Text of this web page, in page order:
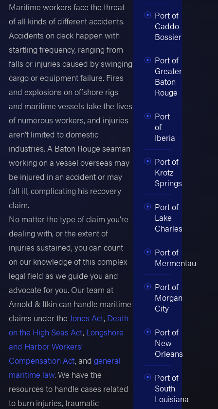
Maritime workers face the threat
of all kinds of different accidents.
Accidents on deck happen with
startling frequency, ranging from
falls or injuries caused by swinging
cargo or equipment failure. Fires
and explosions on offshore rigs
and maritime vessels take the lives
of numerous workers, and injuries
aren’t limited to domestic
industries. A Baton Rouge seaman
working on a vessel overseas may
be injured in an accident or may
fall ill, complicating his recovery
claim.
No matter the type of claim you’re
dealing with, or the extent of
injuries sustained, you can count
on our knowledge of this complex
legal field as we guide you and
advocate for you. Our team at
Arnold & Itkin can handle maritime
claims under theJones Act, Death
on the High Seas Act, Longshore
and Harbor Workers’
Compensation Act, andgeneral
maritime law. We have the
resources to handle cases related
to burn injuries, traumatic
Port of
Caddo-
Bossier
Port of
Greater
Baton
Rouge
Port
of
Iberia
Port of
Krotz
Springs
Port of
Lake
Charles
Port of
Mermentau
Port of
Morgan
City
Port of
New
Orleans
Port of
South
Louisiana